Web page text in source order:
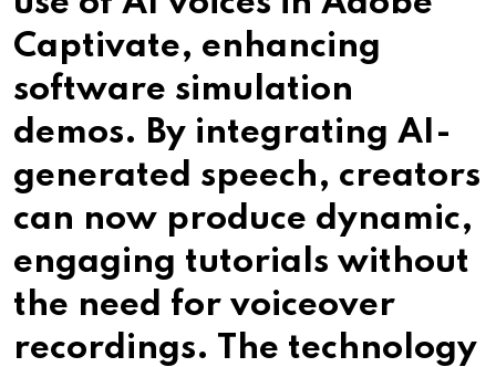
Captivate, enhancing
software simulation
demos. By integrating AI-
generated speech, creators
can now produce dynamic,
engaging tutorials without
the need for voiceover
recordings. The technology